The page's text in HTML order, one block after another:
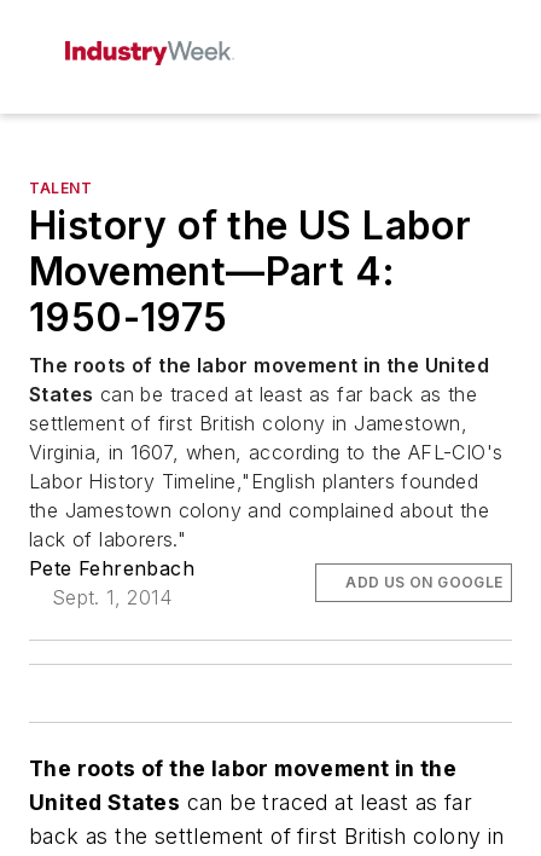
TALENT
History of the US Labor
Movement—Part 4:
1950-1975
The roots of the labor movement in the United
States can be traced at least as far back as the
settlement of first British colony in Jamestown,
Virginia, in 1607, when, according to the AFL-CIO's
Labor History Timeline,"English planters founded
the Jamestown colony and complained about the
lack of laborers."
Pete Fehrenbach
Sept. 1, 2014
ADD US ON GOOGLE
The roots of the labor movement in the
United States can be traced at least as far
back as the settlement of first British colony in